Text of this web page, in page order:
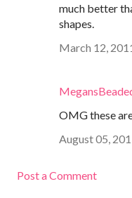
much better
shapes.
March 12,
OMG these
August 05,
Post a Comment